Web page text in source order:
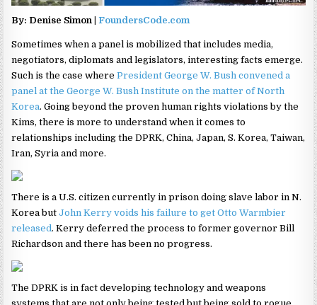
By: Denise Simon |FoundersCode.com
Sometimes when a panel is mobilized that includes media,
negotiators, diplomats and legislators, interesting facts emerge.
Such is the case wherePresident George W. Bush convened a
panel at the George W. Bush Institute on the matter of North
Korea. Going beyond the proven human rights violations by the
Kims, there is more to understand when it comes to
relationships including the DPRK, China, Japan, S. Korea, Taiwan,
Iran, Syria and more.
There is a U.S. citizen currently in prison doing slave labor in N.
Korea butJohn Kerry voids his failure to get Otto Warmbier
released. Kerry deferred the process to former governor Bill
Richardson and there has been no progress.
The DPRK is in fact developing technology and weapons